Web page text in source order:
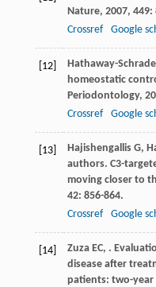
Nature, 2007, 449:
Crossref
Google
[12] Hathaway-
homeostatic
Periodontology,
Crossref
Google
[13] Hajishengallis G,
authors. C3-
moving closer to
42: 856-864.
Crossref
Google
[14] Zuza EC, .
disease after
patients: two-year